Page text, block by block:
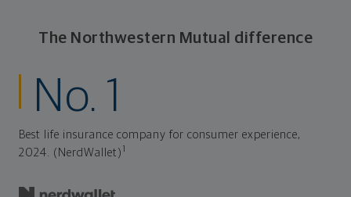
The Northwestern Mutual difference
No. 1
Best life insurance company for consumer experience,
2024. (NerdWallet) 1